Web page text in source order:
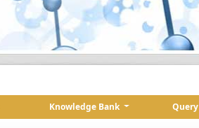
Knowledge Bank Query